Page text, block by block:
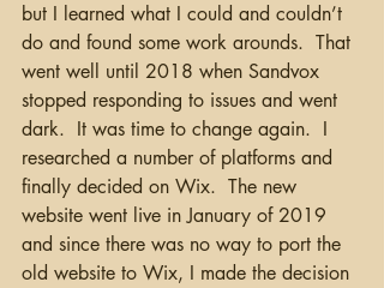
but I learned what I could and couldn’t
do and found some work arounds.  That
went well until 2018 when Sandvox
stopped responding to issues and went
dark.  It was time to change again.  I
researched a number of platforms and
finally decided on Wix.  The new
website went live in January of 2019
and since there was no way to port the
old website to Wix, I made the decision